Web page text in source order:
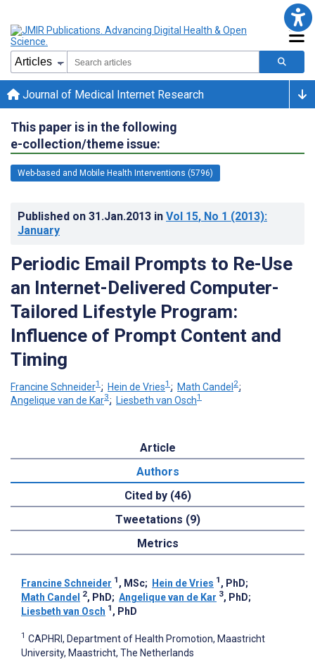
Journal of Medical Internet Research
This paper is in the following
e-collection/theme issue:
Web-based and Mobile Health Interventions (5796)
Published on 31.Jan.2013 in Vol 15, No 1 (2013):
January
Periodic Email Prompts to Re-Use
an Internet-Delivered Computer-
Tailored Lifestyle Program:
Influence of Prompt Content and
Timing
Francine Schneider1 ; Hein de Vries1 ; Math Candel2;
Angelique van de Kar3; Liesbeth van Osch1
Article
Authors
Cited by (46)
Tweetations (9)
Metrics
Francine Schneider 1 , MSc; Hein de Vries 1 , PhD;
Math Candel 2, PhD; Angelique van de Kar 3, PhD;
Liesbeth van Osch 1 , PhD
1 CAPHRI, Department of Health Promotion, Maastricht
University, Maastricht, The Netherlands